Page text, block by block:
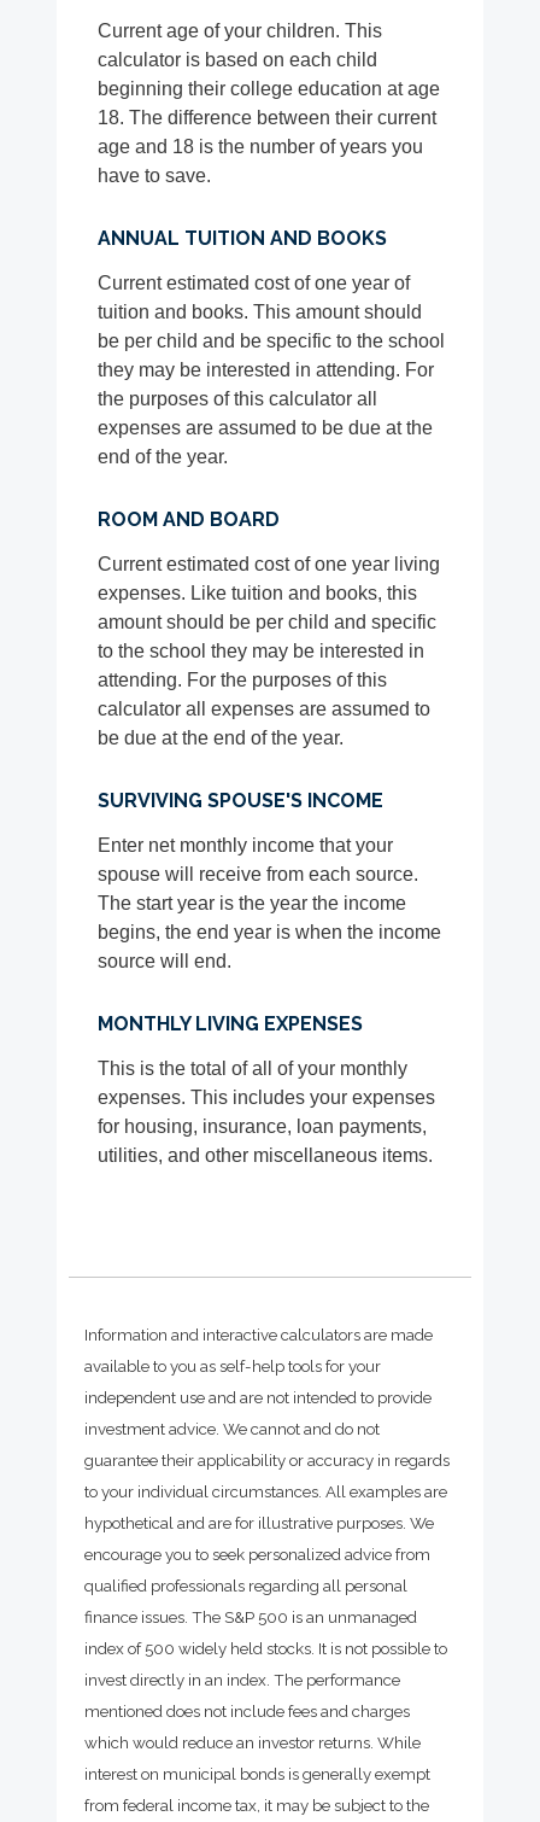
Current age of your children. This
calculator is based on each child
beginning their college education at age
18. The difference between their current
age and 18 is the number of years you
have to save.
ANNUAL TUITION AND BOOKS
Current estimated cost of one year of
tuition and books. This amount should
be per child and be specific to the school
they may be interested in attending. For
the purposes of this calculator all
expenses are assumed to be due at the
end of the year.
ROOM AND BOARD
Current estimated cost of one year living
expenses. Like tuition and books, this
amount should be per child and specific
to the school they may be interested in
attending. For the purposes of this
calculator all expenses are assumed to
be due at the end of the year.
SURVIVING SPOUSE'S INCOME
Enter net monthly income that your
spouse will receive from each source.
The start year is the year the income
begins, the end year is when the income
source will end.
MONTHLY LIVING EXPENSES
This is the total of all of your monthly
expenses. This includes your expenses
for housing, insurance, loan payments,
utilities, and other miscellaneous items.
Information and interactive calculators are made
available to you as self-help tools for your
independent use and are not intended to provide
investment advice. We cannot and do not
guarantee their applicability or accuracy in regards
to your individual circumstances. All examples are
hypothetical and are for illustrative purposes. We
encourage you to seek personalized advice from
qualified professionals regarding all personal
finance issues. The S&P 500 is an unmanaged
index of 500 widely held stocks. It is not possible to
invest directly in an index. The performance
mentioned does not include fees and charges
which would reduce an investor returns. While
interest on municipal bonds is generally exempt
from federal income tax, it may be subject to the